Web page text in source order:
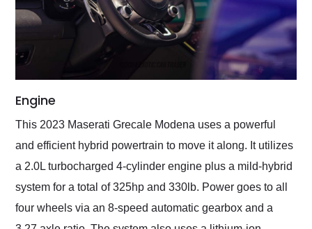
Engine
This 2023 Maserati Grecale Modena uses a powerful
and efficient hybrid powertrain to move it along. It utilizes
a 2.0L turbocharged 4-cylinder engine plus a mild-hybrid
system for a total of 325hp and 330lb. Power goes to all
four wheels via an 8-speed automatic gearbox and a